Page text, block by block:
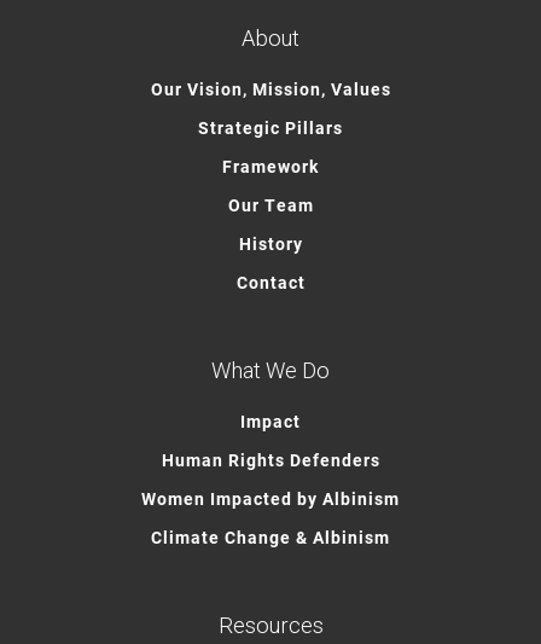
About
Our Vision, Mission, Values
Strategic Pillars
Framework
Our Team
History
Contact
What We Do
Impact
Human Rights Defenders
Women Impacted by Albinism
Climate Change & Albinism
Resources